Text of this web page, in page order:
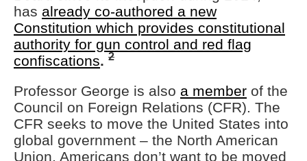
has already co-authored a new
Constitution which provides constitutional
authority for gun control and red flag
confiscations. 2
Professor George is also a member of the
Council on Foreign Relations (CFR). The
CFR seeks to move the United States into
global government – the North American
Union. Americans don’t want to be moved